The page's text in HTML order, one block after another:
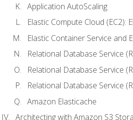
Application AutoScaling
Elastic Compute Cloud (EC2):
Elastic Container Service and
Relational Database Service
Relational Database Service
Relational Database Service
Amazon Elasticache
Architecting with Amazon S3